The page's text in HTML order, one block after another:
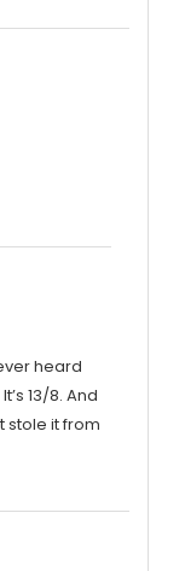
heard
13/8. And
stole it from